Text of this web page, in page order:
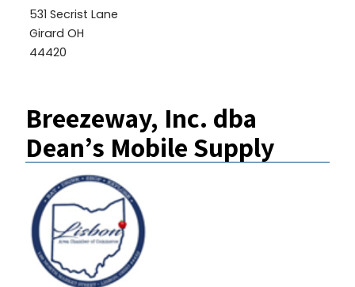
531 Secrist Lane
Girard OH
44420
Breezeway, Inc. dba
Dean’s Mobile Supply